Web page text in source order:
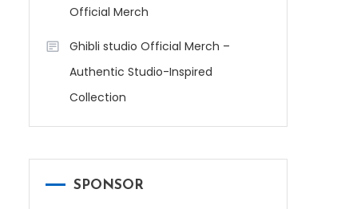
Official Merch
Ghibli studio Official Merch –
Authentic Studio-Inspired
Collection
SPONSOR